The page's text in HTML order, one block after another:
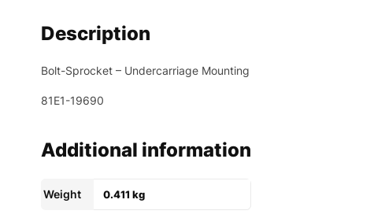
Description
Bolt-Sprocket – Undercarriage Mounting
81E1-19690
Additional information
Weight 0.411 kg